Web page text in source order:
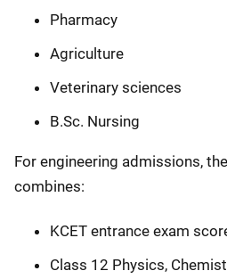
Pharmacy
Agriculture
Veterinary sciences
B.Sc. Nursing
For engineering admissions,
combines:
KCET entrance exam
Class 12 Physics,